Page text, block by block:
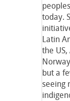
today.
Latin
the
but a
seeing